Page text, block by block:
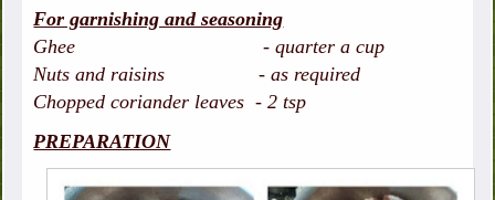
For garnishing and seasoning
Ghee - quarter a cup
Nuts and raisins - as required
Chopped coriander leaves - 2 tsp
PREPARATION